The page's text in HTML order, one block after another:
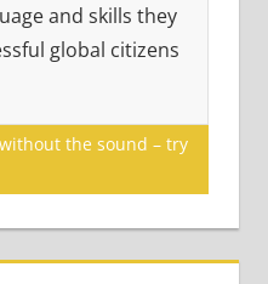
and skills they
global citizens
the sound – try